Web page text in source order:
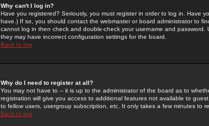
Why can't I log in?
Have you registered? Seriously, you must register in order to log in. Have
have.) If so, you should contact the webmaster or board administrator to
cannot log in then check and double-check your username and
they may have incorrect configuration settings for the board.
Back to top
Why do I need to register at all?
You may not have to -- it is up to the administrator of the board as to
registration will give you access to additional features not available to
to fellow users, usergroup subscription, etc. It only takes a few minutes to
Back to top